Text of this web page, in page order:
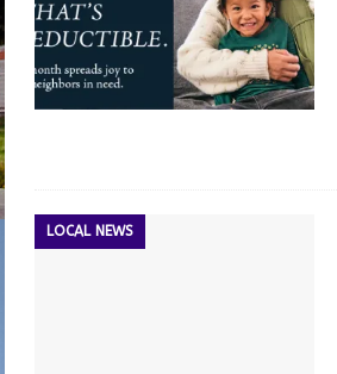
LOCAL NEWS